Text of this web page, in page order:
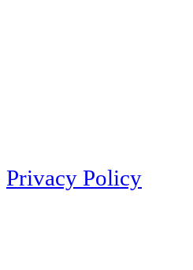
Privacy Policy